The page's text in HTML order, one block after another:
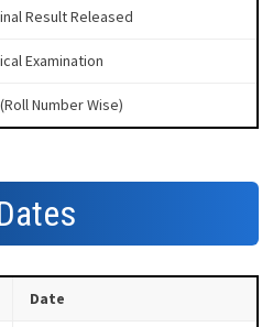
Result Released
Examination
Number Wise)
Date